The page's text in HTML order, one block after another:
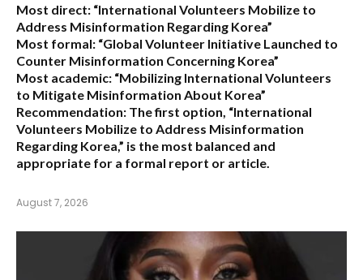
Most direct: “International Volunteers Mobilize to
Address Misinformation Regarding Korea”
Most formal: “Global Volunteer Initiative Launched to
Counter Misinformation Concerning Korea”
Most academic: “Mobilizing International Volunteers
to Mitigate Misinformation About Korea”
Recommendation: The first option, “International
Volunteers Mobilize to Address Misinformation
Regarding Korea,” is the most balanced and
appropriate for a formal report or article.
August 7, 2026